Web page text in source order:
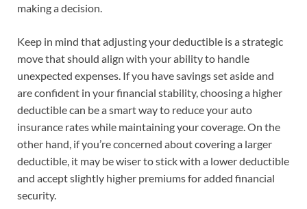
making a decision.
Keep in mind that adjusting your deductible is a strategic
move that should align with your ability to handle
unexpected expenses. If you have savings set aside and
are confident in your financial stability, choosing a higher
deductible can be a smart way to reduce your auto
insurance rates while maintaining your coverage. On the
other hand, if you’re concerned about covering a larger
deductible, it may be wiser to stick with a lower deductible
and accept slightly higher premiums for added financial
security.